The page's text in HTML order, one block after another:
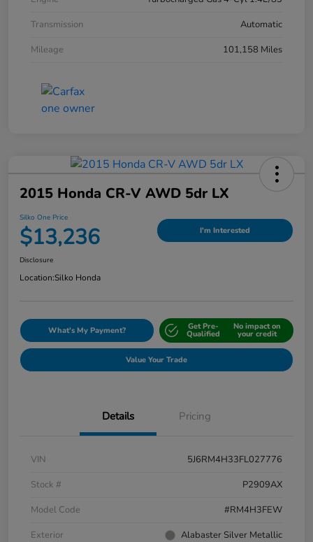
Transmission
Automatic
Mileage
101,158 Miles
2015 Honda CR-V AWD 5dr LX
Silko One Price
$13,236 I'm Interested
Disclosure
Location:Silko Honda
What's My Payment? Get Pre-
Qualified
No impact on
your credit
Value Your Trade
Details Pricing
VIN
5J6RM4H33FL027776
Stock #
P2909AX
Model Code
#RM4H3FEW
Exterior
Alabaster Silver Metallic